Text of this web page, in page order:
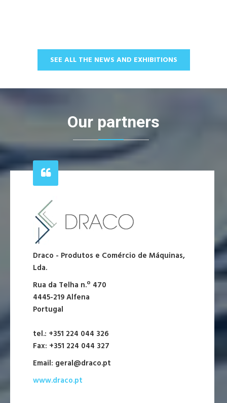
SEE ALL THE NEWS AND EXHIBITIONS
Our partners
Draco - Produtos e Comércio de Máquinas,
Lda.
Rua da Telha n.º 470
4445-219 Alfena
Portugal
tel.: +351 224 044 326
Fax: +351 224 044 327
Email: geral@draco.pt
www.draco.pt